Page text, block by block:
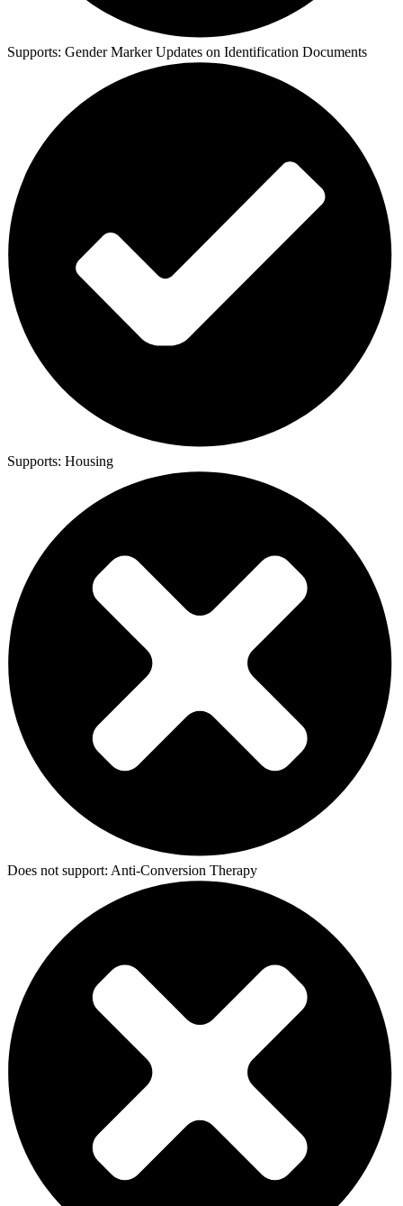
Supports: Gender Marker Updates on Identification Documents
Supports: Housing
Does not support: Anti-Conversion Therapy